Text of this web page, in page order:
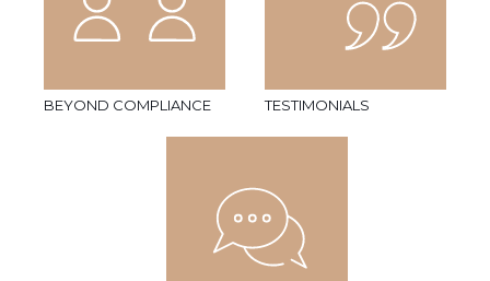
BEYOND COMPLIANCE TESTIMONIALS